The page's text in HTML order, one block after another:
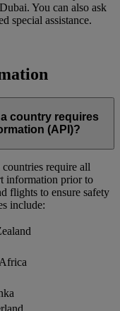
You can also ask
special assistance.
country requires
(API)?
require all
information prior to
flights to ensure safety
include: